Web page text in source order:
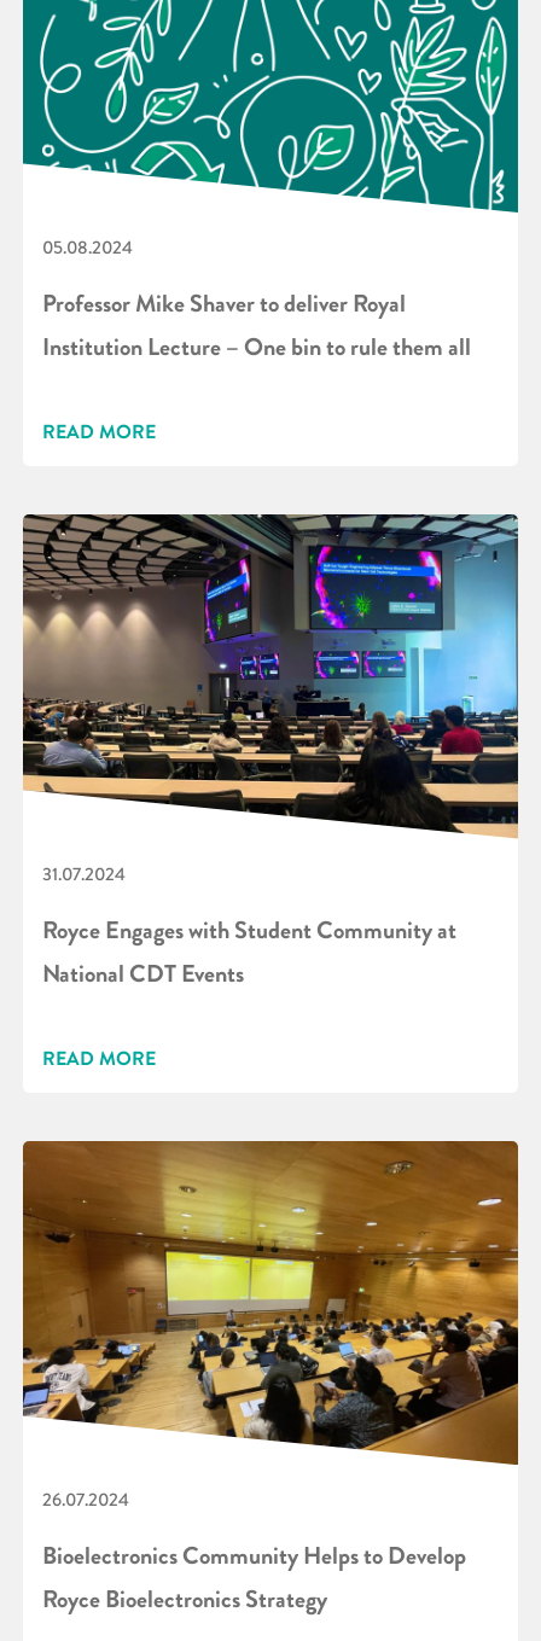
05.08.2024
Professor Mike Shaver to deliver Royal
Institution Lecture – One bin to rule them all
READ MORE
31.07.2024
Royce Engages with Student Community at
National CDT Events
READ MORE
26.07.2024
Bioelectronics Community Helps to Develop
Royce Bioelectronics Strategy